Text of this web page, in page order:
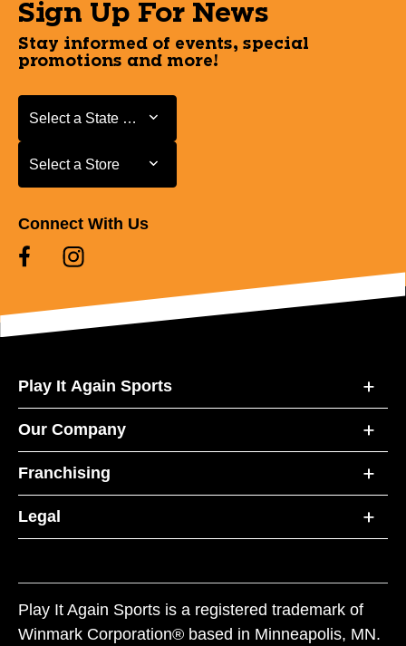
Sign Up For News
Stay informed of events, special
promotions and more!
Select a State or Province
Select a State or Province
Select a Store
Select a Store
Connect With Us
Play It Again Sports
Our Company
Franchising
Legal
Play It Again Sports is a registered trademark of
Winmark Corporation® based in Minneapolis, MN.